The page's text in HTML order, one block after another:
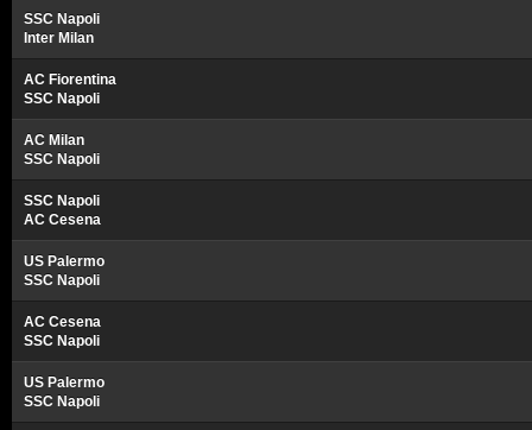
SSC Napoli
Inter Milan
AC Fiorentina
SSC Napoli
AC Milan
SSC Napoli
SSC Napoli
AC Cesena
US Palermo
SSC Napoli
AC Cesena
SSC Napoli
US Palermo
SSC Napoli